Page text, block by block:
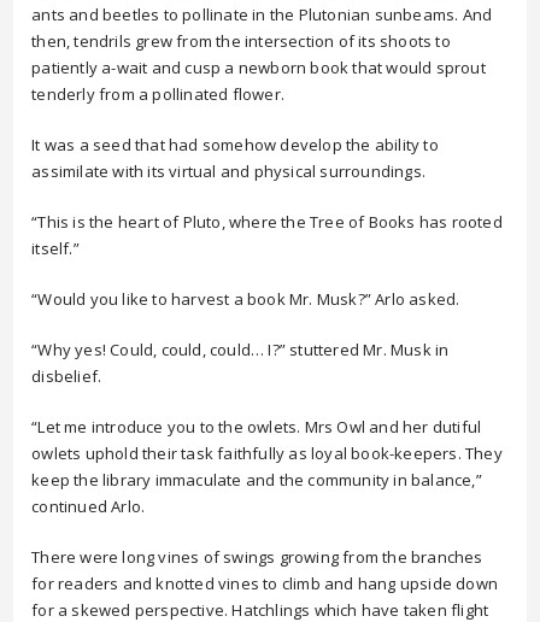
ants and beetles to pollinate in the Plutonian sunbeams. And
then, tendrils grew from the intersection of its shoots to
patiently a-wait and cusp a newborn book that would sprout
tenderly from a pollinated flower.
It was a seed that had somehow develop the ability to
assimilate with its virtual and physical surroundings.
“This is the heart of Pluto, where the Tree of Books has rooted
itself.”
“Would you like to harvest a book Mr. Musk?” Arlo asked.
“Why yes! Could, could, could… I?” stuttered Mr. Musk in
disbelief.
“Let me introduce you to the owlets. Mrs Owl and her dutiful
owlets uphold their task faithfully as loyal book-keepers. They
keep the library immaculate and the community in balance,”
continued Arlo.
There were long vines of swings growing from the branches
for readers and knotted vines to climb and hang upside down
for a skewed perspective. Hatchlings which have taken flight